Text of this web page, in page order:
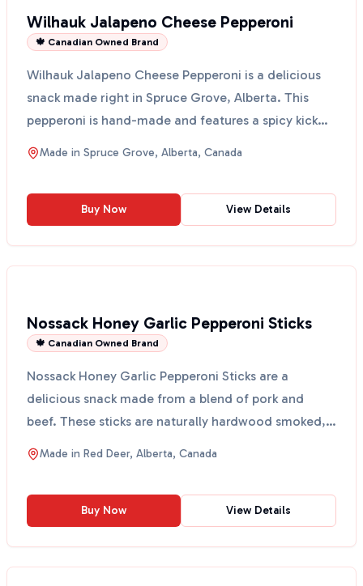
Wilhauk Jalapeno Cheese Pepperoni
🍁 Canadian Owned Brand
Wilhauk Jalapeno Cheese Pepperoni is a delicious
snack made right in Spruce Grove, Alberta. This
pepperoni is hand-made and features a spicy kick
from jal...
Made in Spruce Grove, Alberta, Canada
Buy Now View Details
Nossack Honey Garlic Pepperoni Sticks
🍁 Canadian Owned Brand
Nossack Honey Garlic Pepperoni Sticks are a
delicious snack made from a blend of pork and
beef. These sticks are naturally hardwood smoked,
giving them a ...
Made in Red Deer, Alberta, Canada
Buy Now View Details